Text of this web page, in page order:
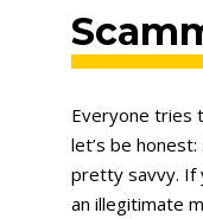
Everyone tries
let’s be
pretty savvy. If
an illegitimate